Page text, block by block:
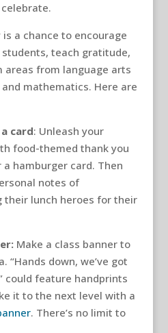
a chance to encourage
teach gratitude,
areas from language arts
and mathematics. Here are
card: Unleash your
food-themed thank you
a hamburger card. Then
notes of
their lunch heroes for their
Make a class banner to
“Hands down, we’ve got
could feature handprints
it to the next level with a
. There’s no limit to